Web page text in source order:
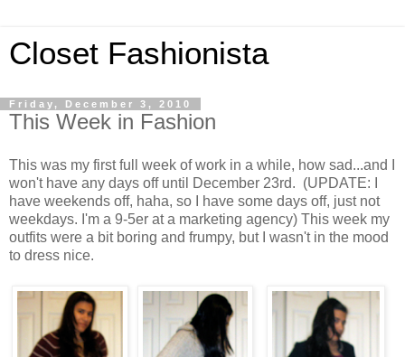
Closet Fashionista
Friday, December 3, 2010
This Week in Fashion
This was my first full week of work in a while, how sad...and I
won't have any days off until December 23rd. (UPDATE: I
have weekends off, haha, so I have some days off, just not
weekdays. I'm a 9-5er at a marketing agency) This week my
outfits were a bit boring and frumpy, but I wasn't in the mood
to dress nice.